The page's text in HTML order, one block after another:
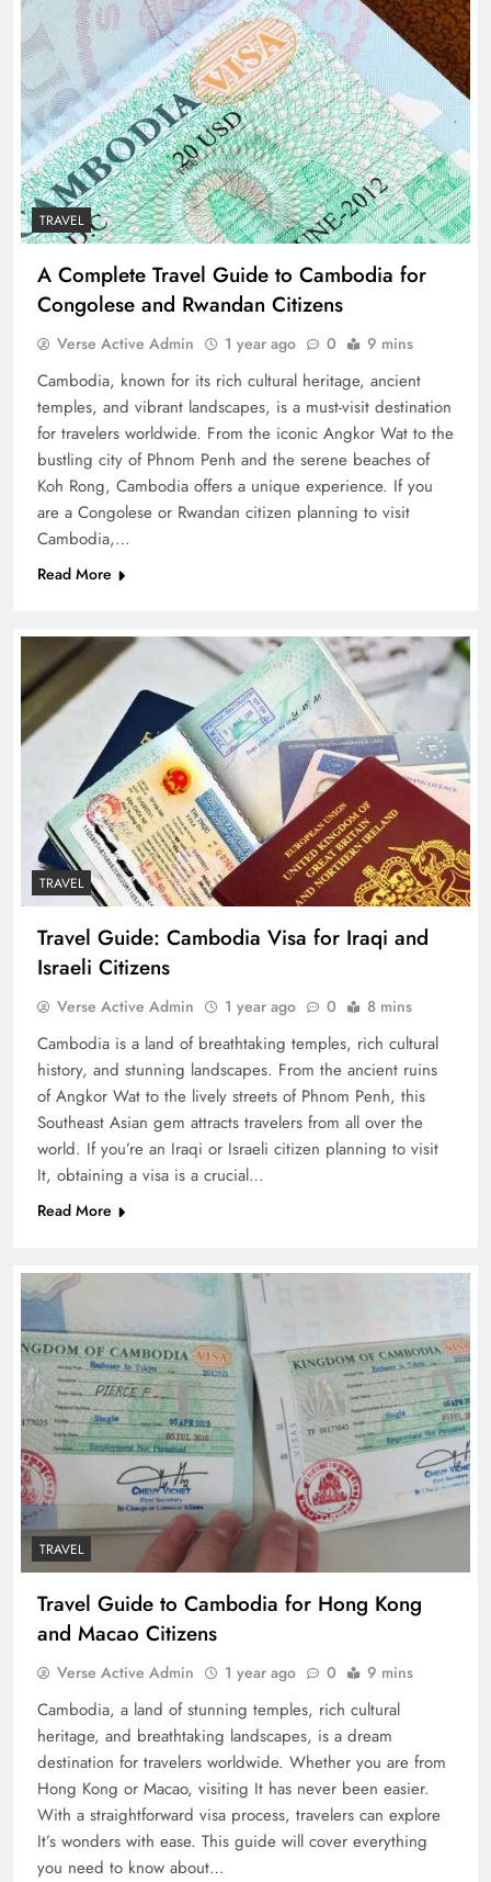
TRAVEL
A Complete Travel Guide to Cambodia for
Congolese and Rwandan Citizens
Verse Active Admin 1 year ago 0 9 mins
Cambodia, known for its rich cultural heritage, ancient
temples, and vibrant landscapes, is a must-visit destination
for travelers worldwide. From the iconic Angkor Wat to the
bustling city of Phnom Penh and the serene beaches of
Koh Rong, Cambodia offers a unique experience. If you
are a Congolese or Rwandan citizen planning to visit
Cambodia,…
Read More
TRAVEL
Travel Guide: Cambodia Visa for Iraqi and
Israeli Citizens
Verse Active Admin 1 year ago 0 8 mins
Cambodia is a land of breathtaking temples, rich cultural
history, and stunning landscapes. From the ancient ruins
of Angkor Wat to the lively streets of Phnom Penh, this
Southeast Asian gem attracts travelers from all over the
world. If you’re an Iraqi or Israeli citizen planning to visit
It, obtaining a visa is a crucial…
Read More
TRAVEL
Travel Guide to Cambodia for Hong Kong
and Macao Citizens
Verse Active Admin 1 year ago 0 9 mins
Cambodia, a land of stunning temples, rich cultural
heritage, and breathtaking landscapes, is a dream
destination for travelers worldwide. Whether you are from
Hong Kong or Macao, visiting It has never been easier.
With a straightforward visa process, travelers can explore
It’s wonders with ease. This guide will cover everything
you need to know about…